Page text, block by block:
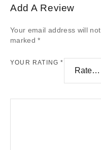
Add A Review
Your email address will
marked*
YOUR RATING*